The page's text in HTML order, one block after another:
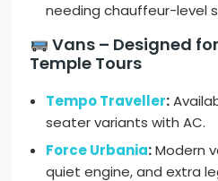
needing chauffeur-level
Vans – Designed
Temple Tours
Tempo Traveller:
seater variants with AC.
Force Urbania:Modern
quiet engine, and extra